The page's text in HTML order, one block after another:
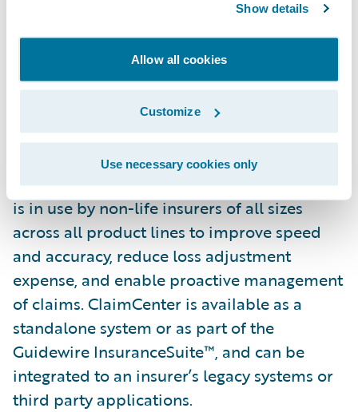
Show details
Allow all cookies
Customize
Use necessary cookies only
end claims management system, built from
the ground up to meet the specific needs of
today’s non-life insurers. ClaimCenter’s
flexible business rules enable claims
organizations to define, enforce, and
continually refine their preferred claim
handling practices in order to optimize and
monitor their claim processes. ClaimCenter
is in use by non-life insurers of all sizes
across all product lines to improve speed
and accuracy, reduce loss adjustment
expense, and enable proactive management
of claims. ClaimCenter is available as a
standalone system or as part of the
Guidewire InsuranceSuite™, and can be
integrated to an insurer’s legacy systems or
third party applications.